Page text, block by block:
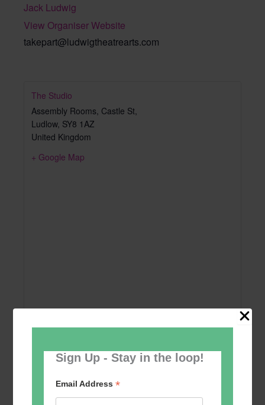
Sign Up - Stay in the loop!
Email Address*
Jack Ludwig
View Organiser Website
takepart@ludwigtheatrearts.com
The Studio
Assembly Rooms, Castle St,
Ludlow, SY8 1AZ
United Kingdom
+ Google Map